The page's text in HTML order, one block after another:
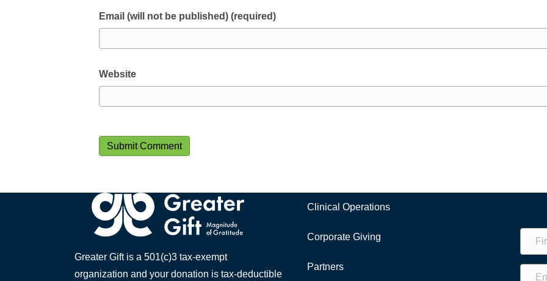
Email (will not be published) (required)
Website
Greater Gift is a 501(c)3 tax-exempt
organization and your donation is tax-deductible
Clinical Operations
Corporate Giving
Partners